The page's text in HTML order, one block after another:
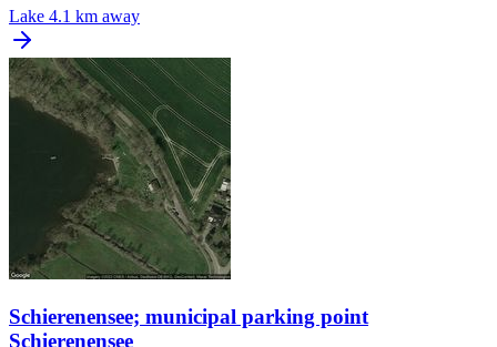
Lake 4.1 km away
Schierenensee; municipal parking point
Schierenensee